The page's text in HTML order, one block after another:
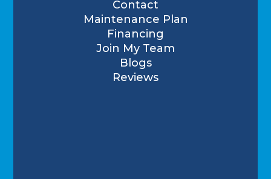
Contact
Maintenance Plan
Financing
Join My Team
Blogs
Reviews